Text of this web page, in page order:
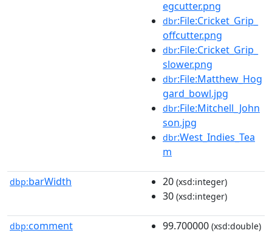
egcutter.png
dbr:File:Cricket_Grip_
offcutter.png
dbr:File:Cricket_Grip_
slower.png
dbr:File:Matthew_Hog
gard_bowl.jpg
dbr:File:Mitchell_John
son.jpg
dbr:West_Indies_Tea
m
dbp:barWidth 20 (xsd:integer)
30 (xsd:integer)
dbp:comment 99.700000 (xsd:double)